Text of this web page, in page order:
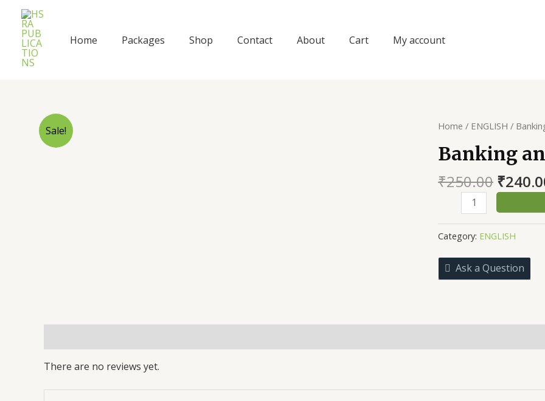
content
Home Packages Shop Contact About Cart My account
Sale! Home / ENGLISH /
Banking
₹250.00
price
was:
₹
Banking
Insurance
quantity
Category: ENGLISH
Ask a Question
There are no reviews yet.